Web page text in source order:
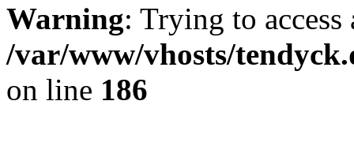
Warning: Trying to
/var/www/vhosts/
on line 186